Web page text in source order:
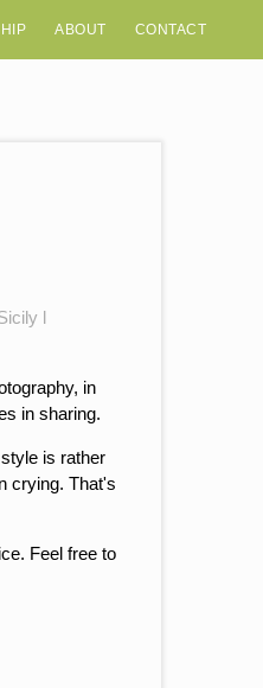
ABOUT CONTACT
l
in
in sharing.
is rather
crying. That's
Feel free to